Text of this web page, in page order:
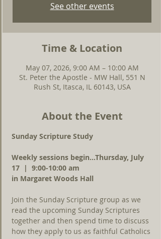
See other events
Time & Location
May 07, 2026, 9:00 AM – 10:00 AM
St. Peter the Apostle - MW Hall, 551 N
Rush St, Itasca, IL 60143, USA
About the Event
Sunday Scripture Study
Weekly sessions begin...Thursday, July
17  |  9:00-10:00 am
in Margaret Woods Hall
Join the Sunday Scripture group as we
read the upcoming Sunday Scriptures
together and then spend time to discuss
how they apply to us as faithful Catholics